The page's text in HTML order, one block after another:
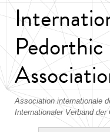
Pedorthic
Association internationale
Internationaler Verband